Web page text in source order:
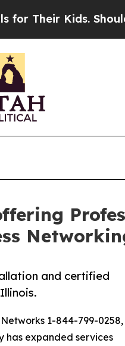
Should the US? The
and certified
1-844-799-0258,
has expanded services